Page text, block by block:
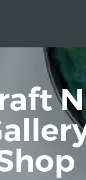
Instagram